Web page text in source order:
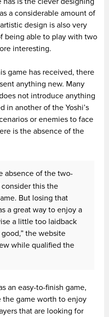
a considerable amount of
design is also very
being able to play with two
interesting.
game has received, there
anything new. Many
not introduce anything
in another of the Yoshi’s
or enemies to face
is the absence of the
absence of the two-
this the
But losing that
a great way to enjoy a
a little too laidback
the website
while qualified the
an easy-to-finish game,
the game worth to enjoy
that are looking for